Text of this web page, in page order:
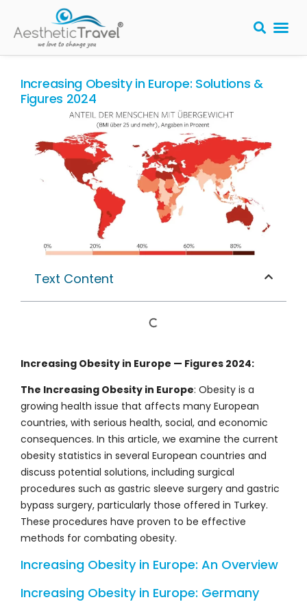
Increasing Obesity in Europe: Solutions &
Figures 2024
Text Content
Increasing Obesity in Europe — Figures 2024:
The Increasing Obesity in Europe: Obesity is a
growing health issue that affects many European
countries, with serious health, social, and economic
consequences. In this article, we examine the current
obesity statistics in several European countries and
discuss potential solutions, including surgical
procedures such as gastric sleeve surgery and gastric
bypass surgery, particularly those offered in Turkey.
These procedures have proven to be effective
methods for combating obesity.
Increasing Obesity in Europe: An Overview
Increasing Obesity in Europe: Germany